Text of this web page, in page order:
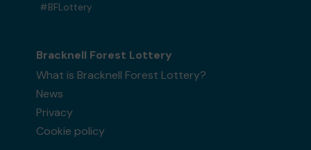
#BFLottery
Bracknell Forest Lottery
What is Bracknell Forest Lottery?
News
Privacy
Cookie policy